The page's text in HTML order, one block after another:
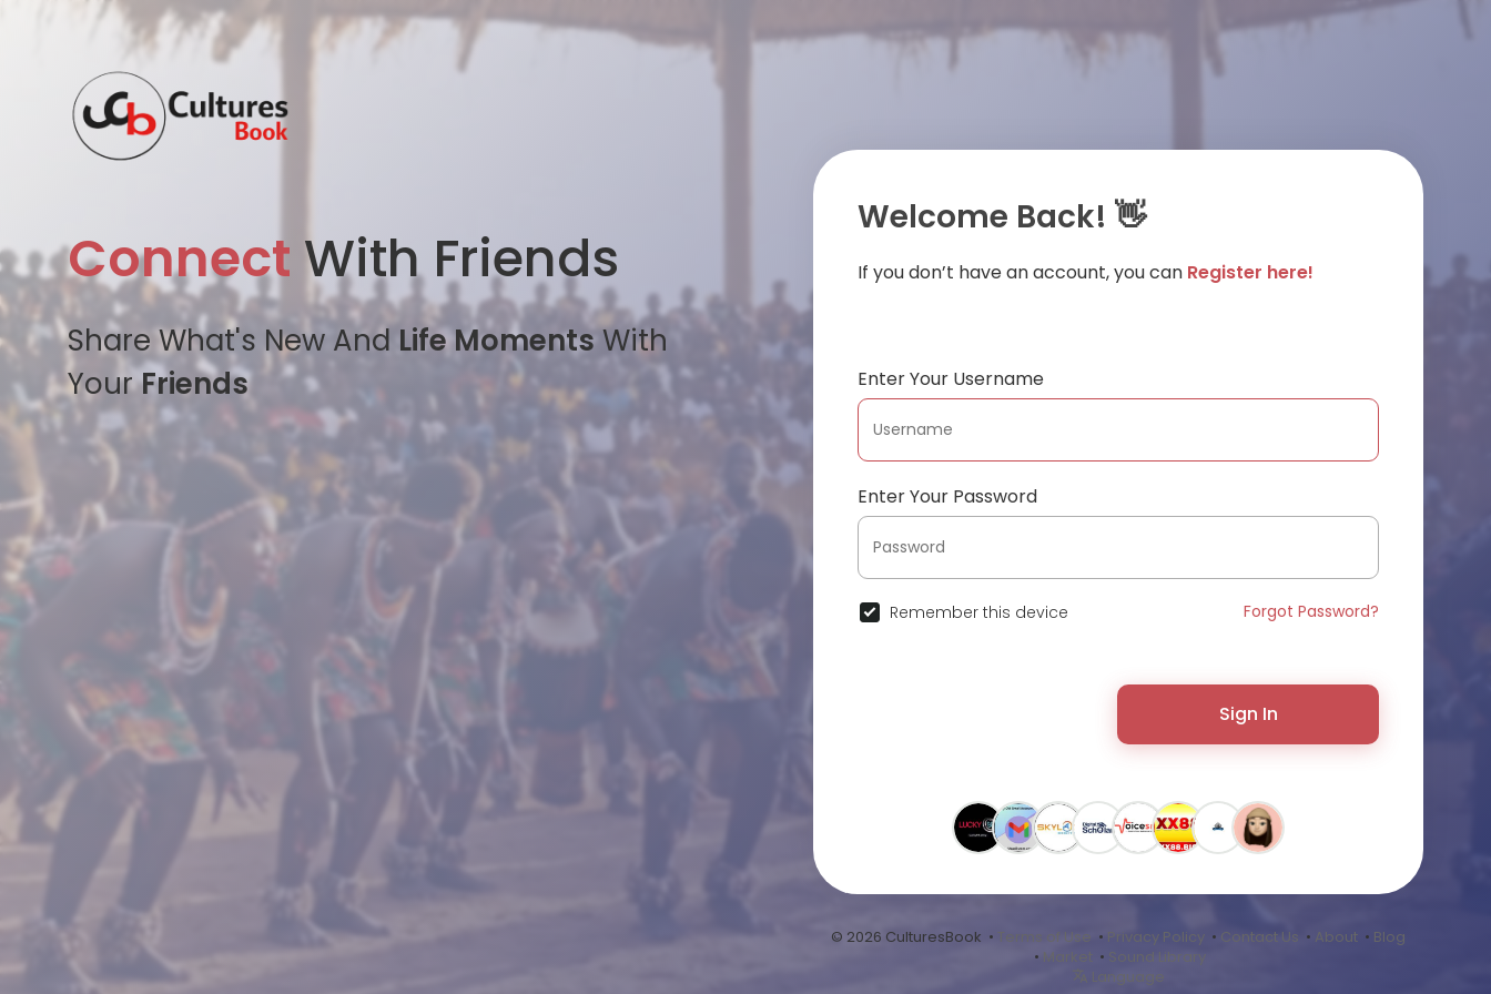
Connect With Friends
Share What's New And Life MomentsWith
YourFriends
Welcome Back! 👋
If you don’t have an account, you can Register here!
Enter Your Username
Enter Your Password
Remember this device Forgot Password?
Sign In
© 2026 CulturesBook • Terms of Use • Privacy Policy • Contact Us • About • Blog
• Market • Sound Library
Language